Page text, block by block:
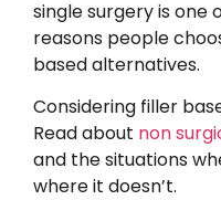
single surgery is
reasons people
based alternatives.
Considering filler
Read about non
and the situations
where it doesn’t.